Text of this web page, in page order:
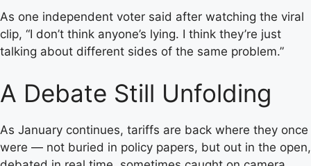
As one independent voter said after watching the viral
clip, “I don’t think anyone’s lying. I think they’re just
talking about different sides of the same problem.”
A Debate Still Unfolding
As January continues, tariffs are back where they once
were — not buried in policy papers, but out in the open,